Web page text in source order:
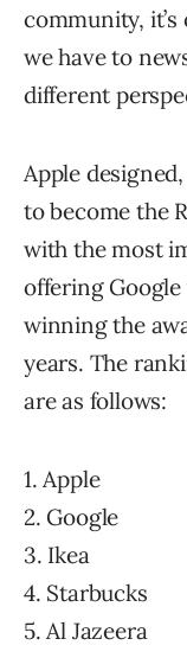
community,
we have to
different
Apple
to become the
with the most
offering
winning the
years. The
are as follows:
1. Apple
2. Google
3. Ikea
4. Starbucks
5. Al Jazeera